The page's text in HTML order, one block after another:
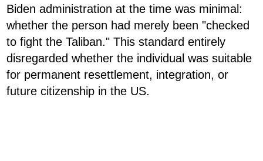
Biden administration at the time was minimal:
whether the person had merely been "checked
to fight the Taliban." This standard entirely
disregarded whether the individual was suitable
for permanent resettlement, integration, or
future citizenship in the US.